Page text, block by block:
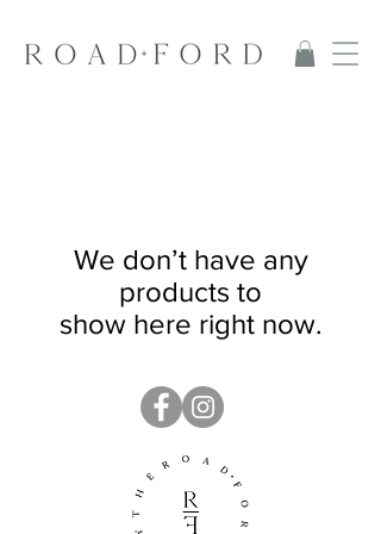
We don’t have any
products to
show here right now.